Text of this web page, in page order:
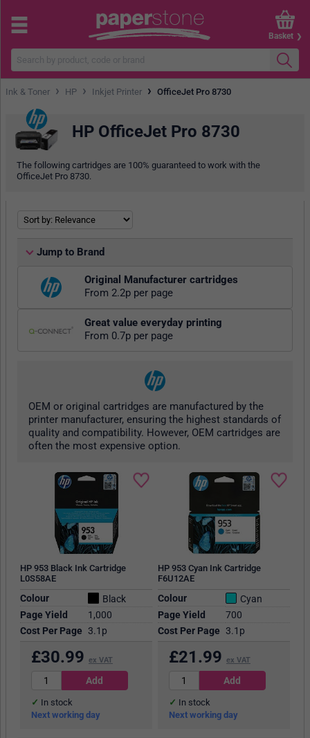
Basket
Ink & Toner › HP › Inkjet Printer › OfficeJet Pro 8730
HP OfficeJet Pro 8730
The following cartridges are 100% guaranteed to work with the
OfficeJet Pro 8730.
Jump to Brand
Original Manufacturer cartridges
From 2.2p per page
Great value everyday printing
From 0.7p per page
OEM or original cartridges are manufactured by the
printer manufacturer, ensuring the highest standards of
quality and compatibility. However, OEM cartridges are
often the most expensive option.
HP 953 Black Ink Cartridge
L0S58AE
Colour
Black
Page Yield
1,000
Cost Per Page 3.1p
£30.99 ex VAT
In stock
Next working day
HP 953 Cyan Ink Cartridge
F6U12AE
Colour
Cyan
Page Yield
700
Cost Per Page 3.1p
£21.99 ex VAT
In stock
Next working day